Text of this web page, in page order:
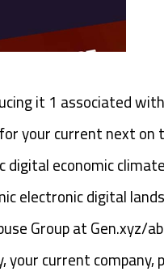
it 1 associated
your current next
digital economic
electronic digital
Group at Gen.xyz/
current company,